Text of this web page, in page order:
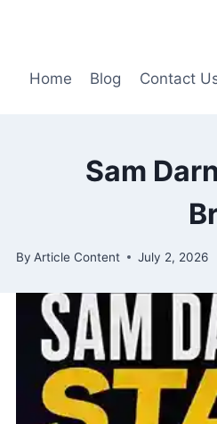
Home Blog Contact
Sam
By Article Content July 2, 2026